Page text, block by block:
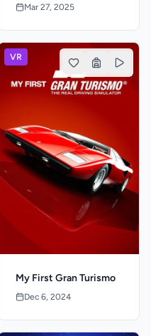
Mar 27, 2025
VR
My First Gran Turismo
Dec 6, 2024